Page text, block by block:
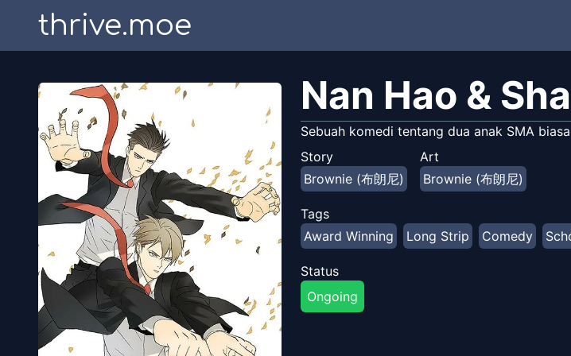
thrive.moe
Nan Hao &
Sebuah komedi tentang dua anak SMA
Story
Brownie (布朗尼)
Art
Brownie (布朗尼)
Tags
Award Winning
Long Strip Comedy
Status
Ongoing